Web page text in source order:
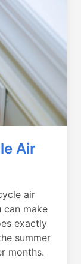
Air
air
can make
exactly
summer
months.